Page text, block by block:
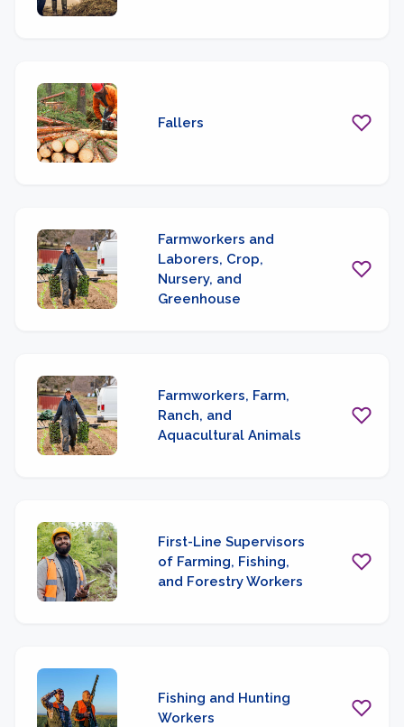
Fallers
Farmworkers and
Laborers, Crop,
Nursery, and
Greenhouse
Farmworkers, Farm,
Ranch, and
Aquacultural Animals
First-Line Supervisors
of Farming, Fishing,
and Forestry Workers
Fishing and Hunting
Workers